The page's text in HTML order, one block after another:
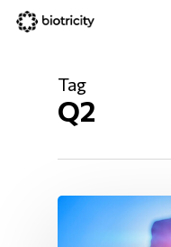
Skip
Tag
Q2